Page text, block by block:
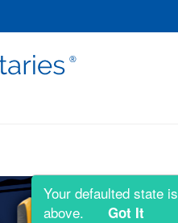
Your defaulted state is
above.
Got It